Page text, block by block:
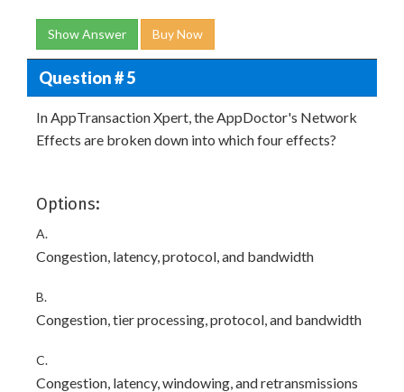
Show Answer Buy Now
Question # 5
In AppTransaction Xpert, the AppDoctor's Network
Effects are broken down into which four effects?
Options:
A.
Congestion, latency, protocol, and bandwidth
B.
Congestion, tier processing, protocol, and bandwidth
C.
Congestion, latency, windowing, and retransmissions